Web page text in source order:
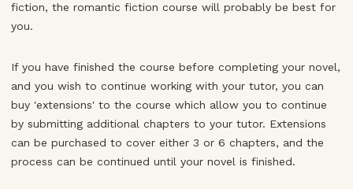
fiction, the romantic fiction course will probably be best for
you.
If you have finished the course before completing your novel,
and you wish to continue working with your tutor, you can
buy 'extensions' to the course which allow you to continue
by submitting additional chapters to your tutor. Extensions
can be purchased to cover either 3 or 6 chapters, and the
process can be continued until your novel is finished.